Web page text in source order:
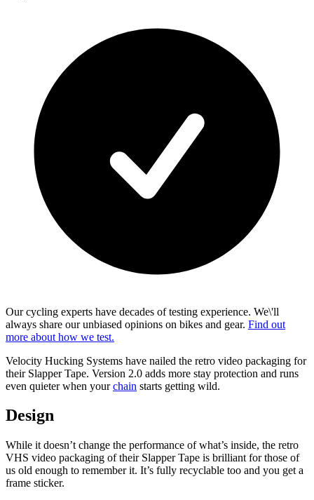
Our cycling experts have decades of testing experience. We\'ll
always share our unbiased opinions on bikes and gear. Find out
more about how we test.
Velocity Hucking Systems have nailed the retro video packaging for
their Slapper Tape. Version 2.0 adds more stay protection and runs
even quieter when yourchain starts getting wild.
Design
While it doesn’t change the performance of what’s inside, the retro
VHS video packaging of their Slapper Tape is brilliant for those of
us old enough to remember it. It’s fully recyclable too and you get a
frame sticker.